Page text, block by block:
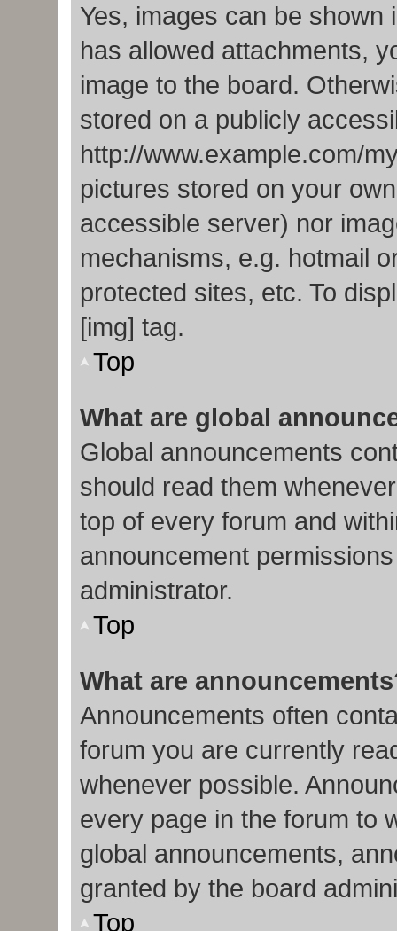
Yes, images can be
has allowed attachments,
image to the board.
stored on a publicly
http://www.example.com/
pictures stored on your
accessible server) nor
mechanisms, e.g. hotmail
protected sites, etc. To
[img] tag.
Top
What are global
Global announcements
should read them
top of every forum and
announcement
administrator.
Top
What are
Announcements often
forum you are currently
whenever possible.
every page in the forum to
global announcements,
granted by the board
Top